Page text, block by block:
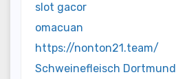
slot gacor
omacuan
https://nonton21.team/
Schweinefleisch Dortmund